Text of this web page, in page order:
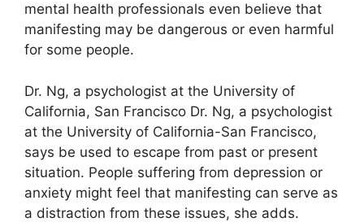
mental health professionals even believe that
manifesting may be dangerous or even harmful
for some people.
Dr. Ng, a psychologist at the University of
California, San Francisco Dr. Ng, a psychologist
at the University of California-San Francisco,
says be used to escape from past or present
situation. People suffering from depression or
anxiety might feel that manifesting can serve as
a distraction from these issues, she adds.